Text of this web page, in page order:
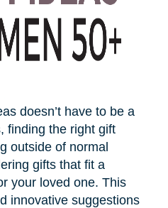
doesn’thave to be a
finding the right gift
outside of normal
gifts that fit a
your loved one. This
innovative suggestions